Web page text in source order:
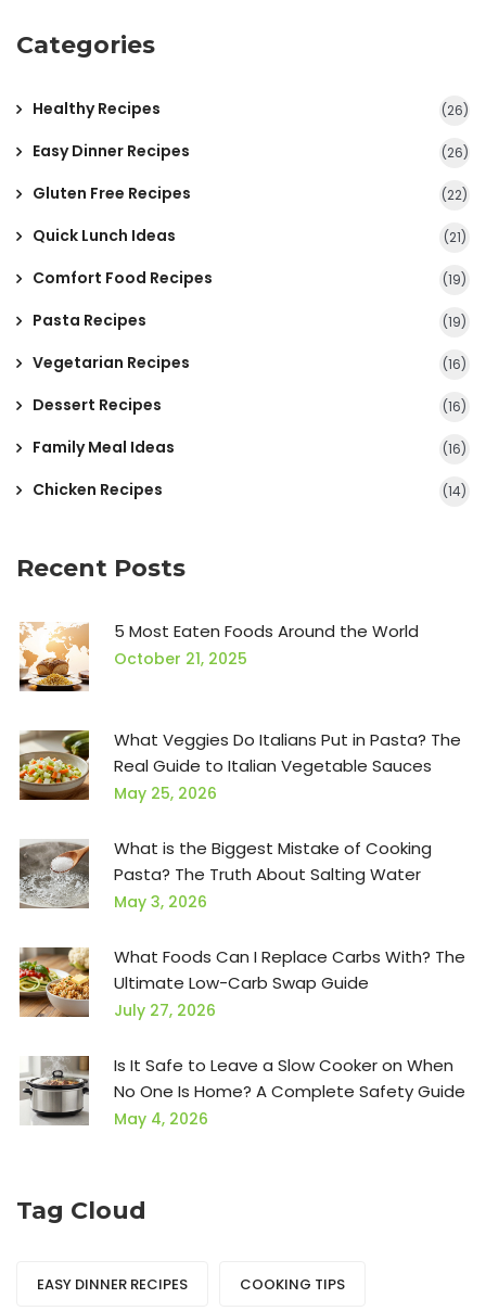
Categories
Healthy Recipes (26)
Easy Dinner Recipes (26)
Gluten Free Recipes (22)
Quick Lunch Ideas (21)
Comfort Food Recipes (19)
Pasta Recipes (19)
Vegetarian Recipes (16)
Dessert Recipes (16)
Family Meal Ideas (16)
Chicken Recipes (14)
Recent Posts
5 Most Eaten Foods Around the World
October 21, 2025
What Veggies Do Italians Put in Pasta? The
Real Guide to Italian Vegetable Sauces
May 25, 2026
What is the Biggest Mistake of Cooking
Pasta? The Truth About Salting Water
May 3, 2026
What Foods Can I Replace Carbs With? The
Ultimate Low-Carb Swap Guide
July 27, 2026
Is It Safe to Leave a Slow Cooker on When
No One Is Home? A Complete Safety Guide
May 4, 2026
Tag Cloud
EASY DINNER RECIPES COOKING TIPS